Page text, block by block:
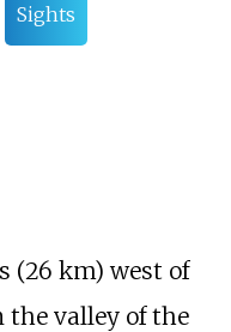
Sights
(26 km) west of
the valley of the